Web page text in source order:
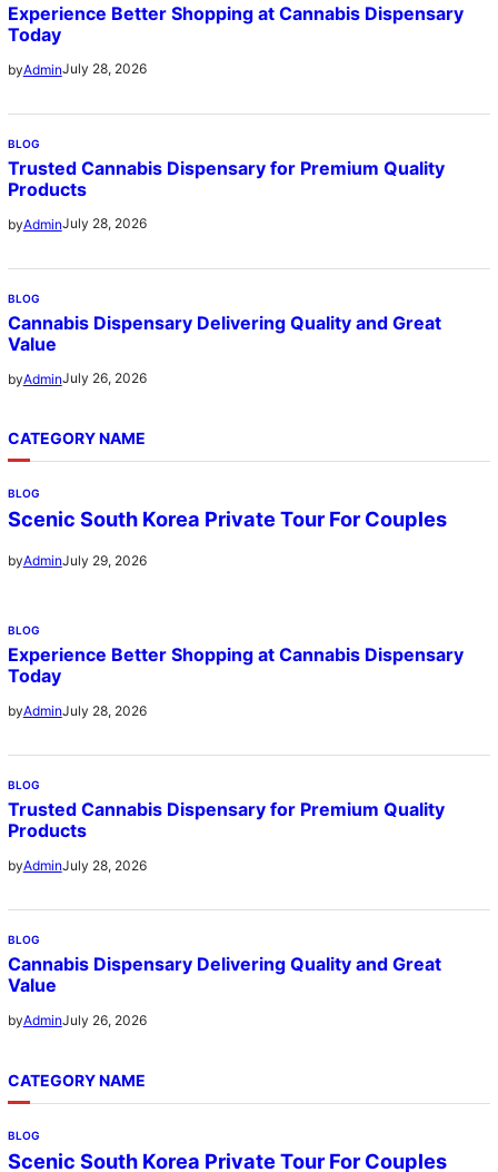
Experience Better Shopping at Cannabis Dispensary
Today
byAdminJuly 28, 2026
BLOG
Trusted Cannabis Dispensary for Premium Quality
Products
byAdminJuly 28, 2026
BLOG
Cannabis Dispensary Delivering Quality and Great
Value
byAdminJuly 26, 2026
CATEGORY NAME
BLOG
Scenic South Korea Private Tour For Couples
byAdminJuly 29, 2026
BLOG
Experience Better Shopping at Cannabis Dispensary
Today
byAdminJuly 28, 2026
BLOG
Trusted Cannabis Dispensary for Premium Quality
Products
byAdminJuly 28, 2026
BLOG
Cannabis Dispensary Delivering Quality and Great
Value
byAdminJuly 26, 2026
CATEGORY NAME
BLOG
Scenic South Korea Private Tour For Couples